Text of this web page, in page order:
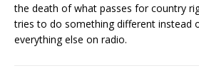
the death of what passes for country
tries to do something different instead
everything else on radio.